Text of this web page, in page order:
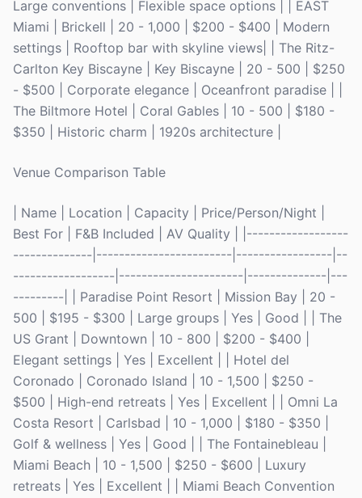
Large conventions | Flexible space options | | EAST
Miami | Brickell | 20 - 1,000 | $200 - $400 | Modern
settings | Rooftop bar with skyline views| | The Ritz-
Carlton Key Biscayne | Key Biscayne | 20 - 500 | $250
- $500 | Corporate elegance | Oceanfront paradise | |
The Biltmore Hotel | Coral Gables | 10 - 500 | $180 -
$350 | Historic charm | 1920s architecture |
Venue Comparison Table
| Name | Location | Capacity | Price/Person/Night |
Best For | F&B Included | AV Quality | |------------------
--------------|------------------------|-----------------|--
------------------|----------------------|--------------|---
---------| | Paradise Point Resort | Mission Bay | 20 -
500 | $195 - $300 | Large groups | Yes | Good | | The
US Grant | Downtown | 10 - 800 | $200 - $400 |
Elegant settings | Yes | Excellent | | Hotel del
Coronado | Coronado Island | 10 - 1,500 | $250 -
$500 | High-end retreats | Yes | Excellent | | Omni La
Costa Resort | Carlsbad | 10 - 1,000 | $180 - $350 |
Golf & wellness | Yes | Good | | The Fontainebleau |
Miami Beach | 10 - 1,500 | $250 - $600 | Luxury
retreats | Yes | Excellent | | Miami Beach Convention